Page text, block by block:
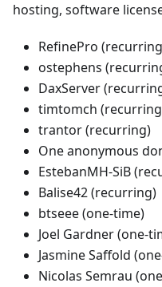
hosting, software
RefinePro
ostephens
DaxServer
timtomch
trantor (recurring)
One anonymous
EstebanMH-SiB
Balise42 (recurring)
btseee (one-time)
Joel Gardner (one-
Jasmine Saffold
Nicolas Semrau